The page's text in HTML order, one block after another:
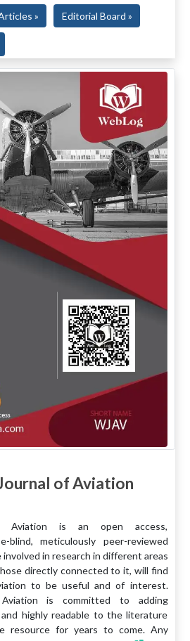
» Editorial Board »
of Aviation
Aviation is an open access,
blind, meticulously peer-reviewed
involved in research in different areas
directly connected to it, will find
to be useful and of interest.
is committed to adding
highly readable to the literature
resource for years to come. Any